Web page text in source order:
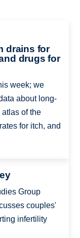
drains for
drugs for
week; we
about long-
of the
for itch, and
Group
couples'
infertility